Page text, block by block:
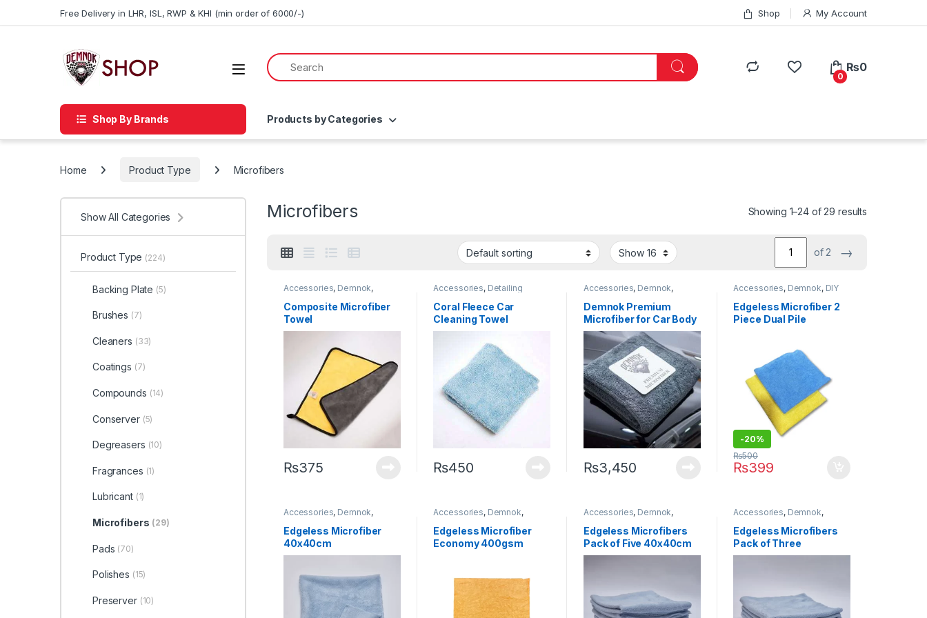
Free Delivery in LHR, ISL, RWP & KHI (min order of 6000/-) Shop My Account
0
₨0
Shop By Brands Products by Categories
Home Product Type Microfibers
Microfibers Showing 1–24 of 29 results
of 2 →
Accessories, Demnok,
Detailing Professionals
Car Enthusiasts,Microfibers
Composite Microfiber
Towel
₨375
Accessories, Detailing
Professionals
DIY Car
Enthusiasts,KochChemie
Microfibers
Coral Fleece Car
Cleaning Towel
(Edgeless)
₨450
Accessories, Demnok,
Detailing Professionals
Car Enthusiasts,Exterior
Microfibers
Demnok Premium
Microfiber for Car Body
Drying 90x60cm
(Limited Stock)
₨3,450
Accessories, Demnok, DIY
Car Enthusiasts
Exterior
Selling,Interior,Microfibers
Edgeless Microfiber 2
Piece Dual Pile
-20%
₨399
₨500
Accessories, Demnok,
Detailing Professionals
Car Enthusiasts,Microfibers
Edgeless Microfiber
40x40cm
Accessories, Demnok,
Detailing Professionals
Car Enthusiasts,Microfibers
Edgeless Microfiber
Economy 400gsm
Accessories, Demnok,
Detailing Professionals
Car Enthusiasts,Microfibers
Edgeless Microfibers
Pack of Five 40x40cm
Accessories, Demnok,
Detailing Professionals
Car Enthusiasts,Microfibers
Edgeless Microfibers
Pack of Three
40x40cm
Show All Categories
Product Type (224)
Backing Plate (5)
Brushes (7)
Cleaners (33)
Coatings (7)
Compounds (14)
Conserver (5)
Degreasers (10)
Fragrances (1)
Lubricant (1)
Microfibers (29)
Pads (70)
Polishes (15)
Preserver (10)